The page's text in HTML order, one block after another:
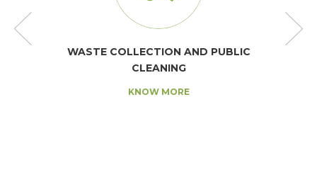
WASTE COLLECTION AND PUBLIC
CLEANING
KNOW MORE